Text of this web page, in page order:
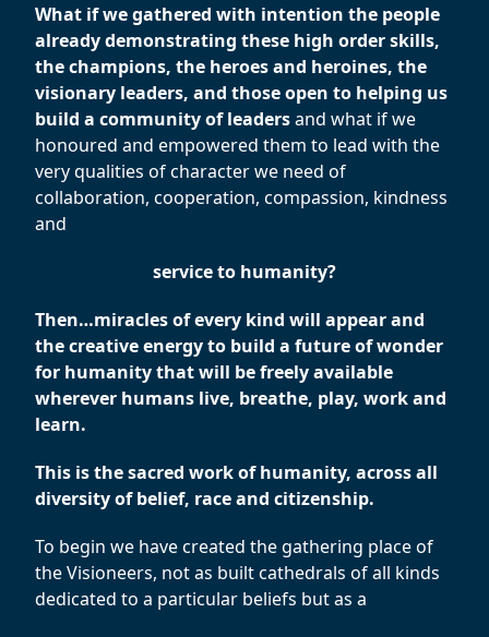
What if we gathered with intention the people
already demonstrating these high order skills,
the champions, the heroes and heroines, the
visionary leaders, and those open to helping us
build a community of leadersand what if we
honoured and empowered them to lead with the
very qualities of character we need of
collaboration, cooperation, compassion, kindness
and
service to humanity?
Then…miracles of every kind will appear and
the creative energy to build a future of wonder
for humanity that will be freely available
wherever humans live, breathe, play, work and
learn.
This is the sacred work of humanity, across all
diversity of belief, race and citizenship.
To begin we have created the gathering place of
the Visioneers, not as built cathedrals of all kinds
dedicated to a particular beliefs but as a